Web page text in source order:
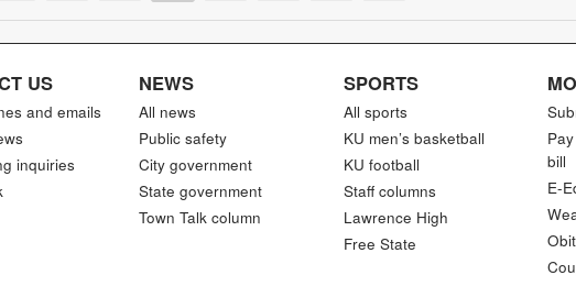
US
and emails
inquiries
NEWS
All news
Public safety
City government
State government
Town Talk column
SPORTS
All sports
KU men’s basketball
KU football
Staff columns
Lawrence High
Free State
bill
E-